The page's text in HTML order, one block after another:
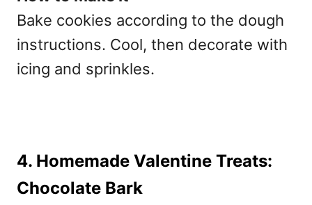
Bake cookies according to the dough
instructions. Cool, then decorate with
icing and sprinkles.
4. Homemade Valentine Treats:
Chocolate Bark